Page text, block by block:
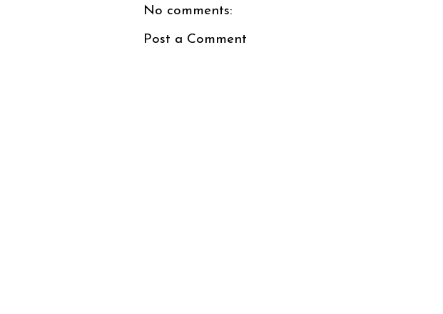
No comments:
Post a Comment